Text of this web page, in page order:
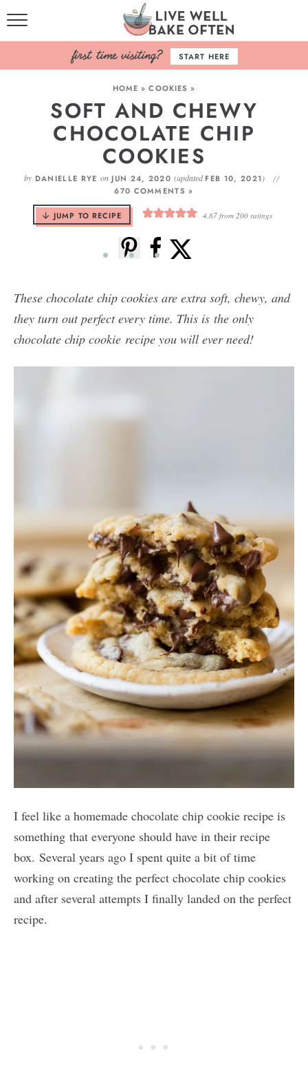
HOME
BROWSE RECIPES
BAKING BASICS
COOKBOOK
ABOUT
START HERE
HOME »COOKIES »
SOFT AND CHEWY
CHOCOLATE CHIP
COOKIES
by DANIELLE RYE onJUN 24, 2020(updatedFEB 10, 2021 )
670 COMMENTS »
JUMP TO RECIPE 4.87from 200ratings
These chocolate chip cookies are extra soft, chewy, and
they turn out perfect every time. This is the only
chocolate chip cookie recipe you will ever need!
I feel like a homemade chocolate chip cookie recipe is
something that everyone should have in their recipe
box. Several years ago I spent quite a bit of time
working on creating the perfect chocolate chip cookies
and after several attempts I finally landed on the perfect
recipe.